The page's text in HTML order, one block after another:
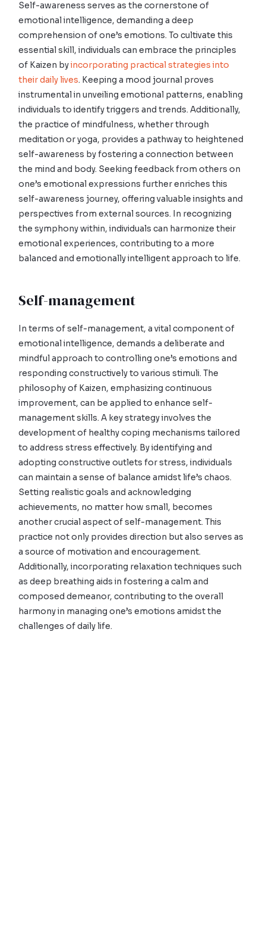
Self-awareness serves as the cornerstone of
emotional intelligence, demanding a deep
comprehension of one’s emotions. To cultivate this
essential skill, individuals can embrace the principles
of Kaizen byincorporating practical strategies into
their daily lives. Keeping a mood journal proves
instrumental in unveiling emotional patterns, enabling
individuals to identify triggers and trends. Additionally,
the practice of mindfulness, whether through
meditation or yoga, provides a pathway to heightened
self-awareness by fostering a connection between
the mind and body. Seeking feedback from others on
one’s emotional expressions further enriches this
self-awareness journey, offering valuable insights and
perspectives from external sources. In recognizing
the symphony within, individuals can harmonize their
emotional experiences, contributing to a more
balanced and emotionally intelligent approach to life.
Self-management
In terms of self-management, a vital component of
emotional intelligence, demands a deliberate and
mindful approach to controlling one’s emotions and
responding constructively to various stimuli. The
philosophy of Kaizen, emphasizing continuous
improvement, can be applied to enhance self-
management skills. A key strategy involves the
development of healthy coping mechanisms tailored
to address stress effectively. By identifying and
adopting constructive outlets for stress, individuals
can maintain a sense of balance amidst life’s chaos.
Setting realistic goals and acknowledging
achievements, no matter how small, becomes
another crucial aspect of self-management. This
practice not only provides direction but also serves as
a source of motivation and encouragement.
Additionally, incorporating relaxation techniques such
as deep breathing aids in fostering a calm and
composed demeanor, contributing to the overall
harmony in managing one’s emotions amidst the
challenges of daily life.